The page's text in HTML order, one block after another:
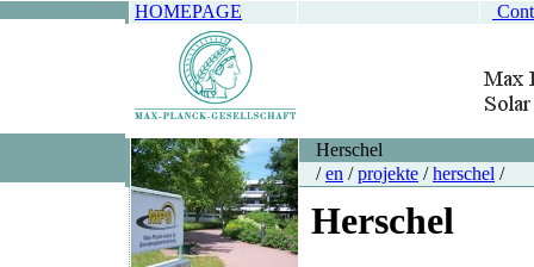
HOMEPAGE
Herschel
/en /projekte /herschel /
Herschel